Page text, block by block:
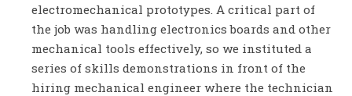
electromechanical prototypes. A critical part of
the job was handling electronics boards and other
mechanical tools effectively, so we instituted a
series of skills demonstrations in front of the
hiring mechanical engineer where the technician